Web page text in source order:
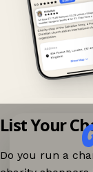
List Your
Do you run a